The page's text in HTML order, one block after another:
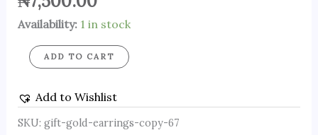
Availability: 1 in stock
ADD TO CART
Add to Wishlist
SKU: gift-gold-earrings-copy-67